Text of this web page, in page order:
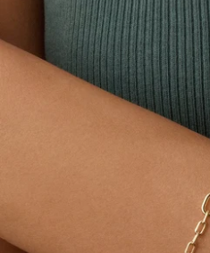
Athleisure
Tops
Necklaces
Drinkware
Bath Bombs
ALL